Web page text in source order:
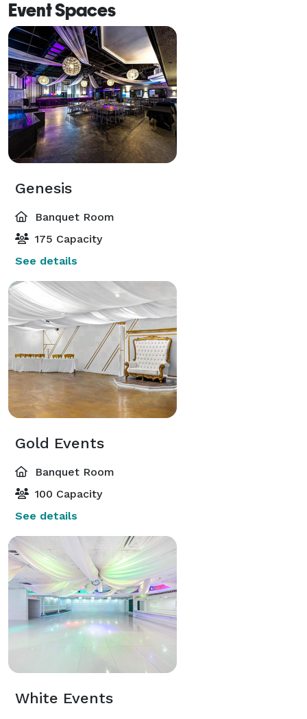
Event Spaces
Genesis
Banquet Room
175 Capacity
See details
Gold Events
Banquet Room
100 Capacity
See details
White Events